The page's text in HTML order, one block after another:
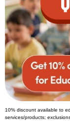
10% discount available to
services/products;